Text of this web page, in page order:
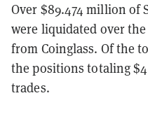
Over $89.474 million of
were liquidated over
from Coinglass. Of the
the positions totaling
trades.